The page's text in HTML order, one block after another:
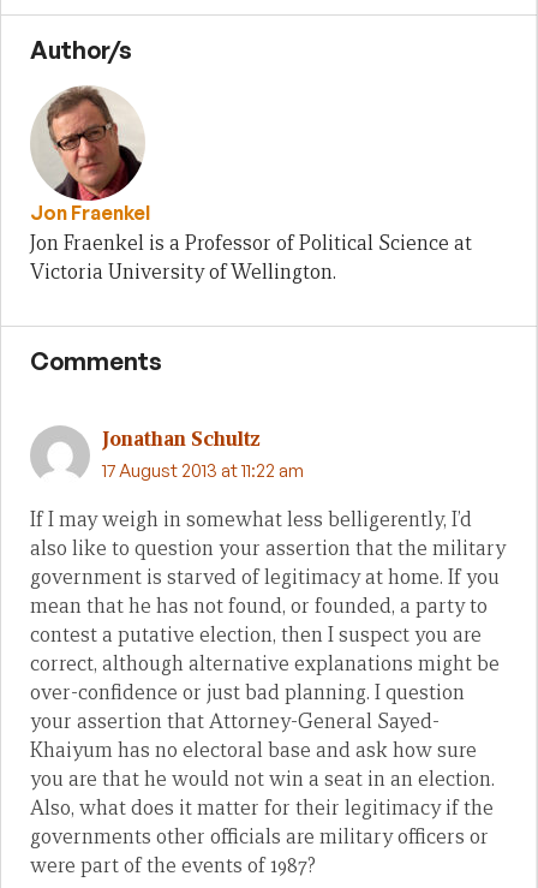
Author/s
Jon Fraenkel
Jon Fraenkel is a Professor of Political Science at
Victoria University of Wellington.
Comments
Jonathan Schultz
17 August 2013 at 11:22 am
If I may weigh in somewhat less belligerently, I’d
also like to question your assertion that the military
government is starved of legitimacy at home. If you
mean that he has not found, or founded, a party to
contest a putative election, then I suspect you are
correct, although alternative explanations might be
over-confidence or just bad planning. I question
your assertion that Attorney-General Sayed-
Khaiyum has no electoral base and ask how sure
you are that he would not win a seat in an election.
Also, what does it matter for their legitimacy if the
governments other officials are military officers or
were part of the events of 1987?